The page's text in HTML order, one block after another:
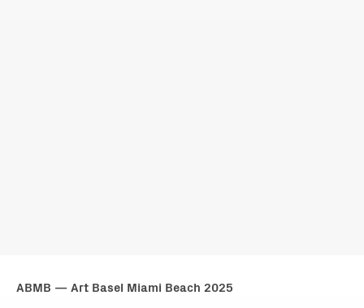
ABMB — Art Basel Miami Beach 2025